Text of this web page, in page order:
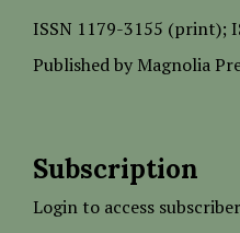
ISSN 1179-3155 (print);
Published by Magnolia
Subscription
Login to access